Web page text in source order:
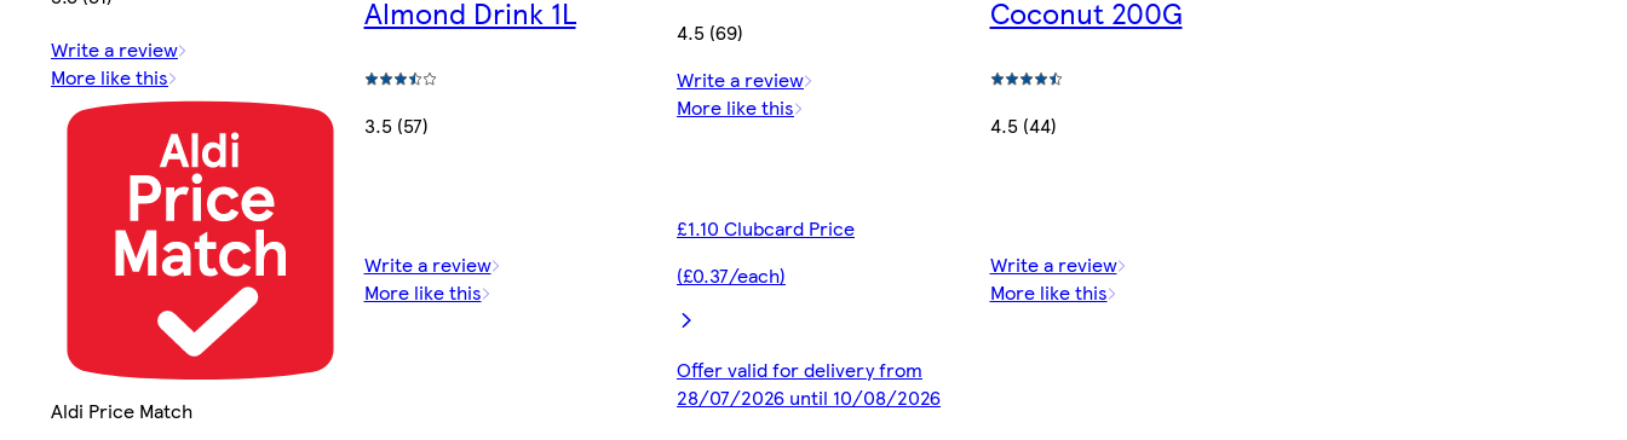
Write a review
More like this
Aldi Price Match
Almond Drink 1L
3.5 (57)
Write a review
More like this
4.5 (69)
Write a review
More like this
£1.10 Clubcard Price
(£0.37/each)
Offer valid for delivery from
28/07/2026 until 10/08/2026
Coconut 200G
4.5 (44)
Write a review
More like this